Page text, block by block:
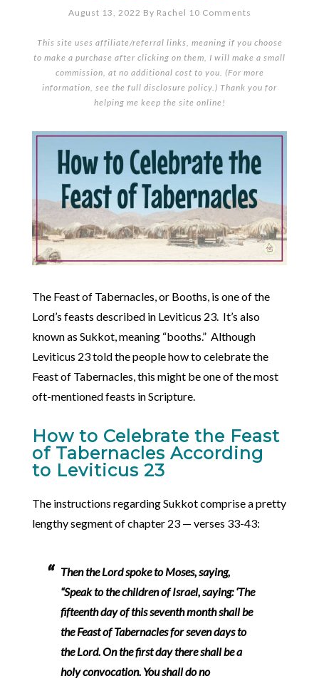
August 13, 2022 By Rachel 10 Comments
This site uses affiliate/referral links, meaning if you choose
to make a purchase after clicking on them, I will make a small
commission, at no additional cost to you. (For more
information, see the full disclosure policy.) Thank you for
helping me keep the site online!
The Feast of Tabernacles, or Booths, is one of the
Lord’s feasts described in Leviticus 23. It’s also
known as Sukkot, meaning “booths.” Although
Leviticus 23 told the people how to celebrate the
Feast of Tabernacles, this might be one of the most
oft-mentioned feasts in Scripture.
How to Celebrate the Feast
of Tabernacles According
to Leviticus 23
The instructions regarding Sukkot comprise a pretty
lengthy segment of chapter 23 — verses 33-43:
Then the Lord spoke to Moses, saying,
“Speak to the children of Israel, saying: ‘The
fifteenth day of this seventh month shall be
the Feast of Tabernacles for seven days to
the Lord. On the first day there shall be a
holy convocation. You shall do no